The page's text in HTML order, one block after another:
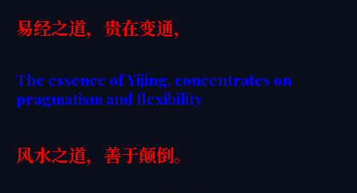
易经之道，贵在变通，
The essence of Yijing, concentrates on
pragmatism and flexibility
风水之道，善于颠倒。